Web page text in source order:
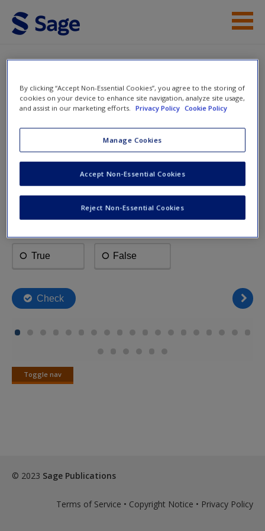
Skip to main content
Instructor Resources
Help
Marketing: An
Introduction
Multiple Choice Questions
Toggle nav
Toggle
© 2023 Sage Publications
Terms of Service • Copyright Notice • Privacy Policy
By clicking “Accept Non-Essential Cookies”, you agree to the storing of
cookies on your device to enhance site navigation, analyze site usage,
and assist in our marketing efforts.
Privacy Policy Cookie Policy
Manage Cookies
Reject Non-Essential Cookies
Accept Non-Essential Cookies